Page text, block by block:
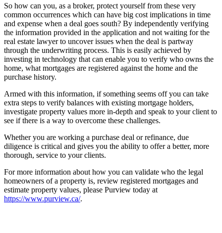
So how can you, as a broker, protect yourself from these very
common occurrences which can have big cost implications in time
and expense when a deal goes south? By independently verifying
the information provided in the application and not waiting for the
real estate lawyer to uncover issues when the deal is partway
through the underwriting process. This is easily achieved by
investing in technology that can enable you to verify who owns the
home, what mortgages are registered against the home and the
purchase history.
Armed with this information, if something seems off you can take
extra steps to verify balances with existing mortgage holders,
investigate property values more in-depth and speak to your client to
see if there is a way to overcome these challenges.
Whether you are working a purchase deal or refinance, due
diligence is critical and gives you the ability to offer a better, more
thorough, service to your clients.
For more information about how you can validate who the legal
homeowners of a property is, review registered mortgages and
estimate property values, please Purview today at
https://www.purview.ca/.